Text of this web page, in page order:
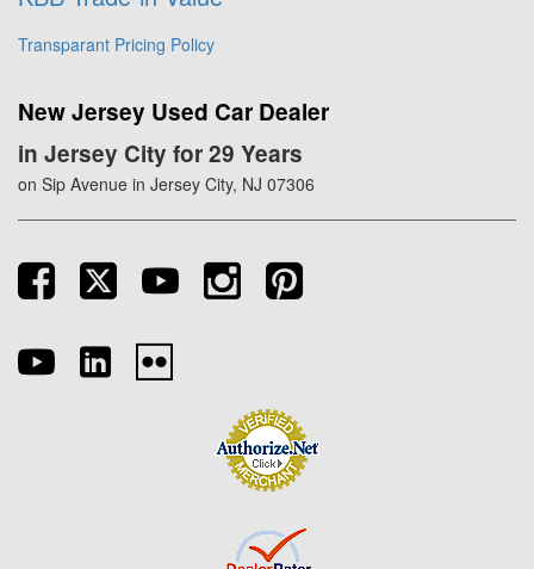
Transparant Pricing Policy
New Jersey Used Car Dealer
in Jersey City for 29 Years
on Sip Avenue in Jersey City, NJ 07306